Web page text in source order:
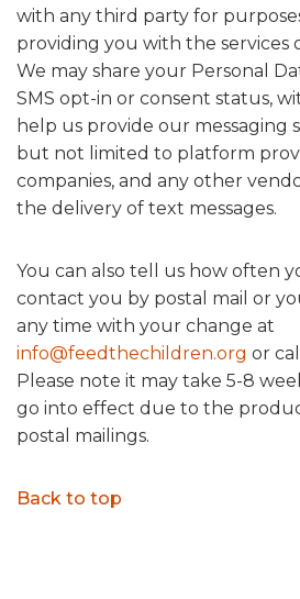
with any third party for
providing you with the services
We may share your Personal
SMS opt-in or consent status,
help us provide our messaging
but not limited to platform
companies, and any other
the delivery of text messages.
You can also tell us how often
contact you by postal mail or
any time with your change at
info@feedthechildren.org or call
Please note it may take 5-8
go into effect due to the
postal mailings.
Back to top